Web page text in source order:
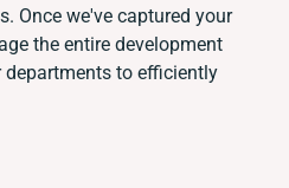
Once we've captured your
the entire development
to efficiently